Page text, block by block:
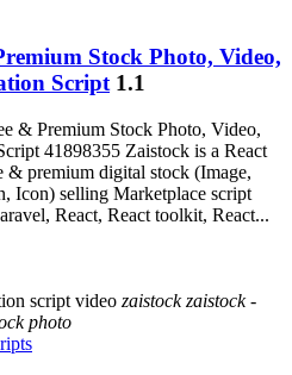
Stock Photo, Video,
Script 1.1
& Premium Stock Photo, Video,
41898355 Zaistock is a React
premium digital stock (Image,
Icon) selling Marketplace script
React, React toolkit, React...
script video zaistock zaistock-
photo